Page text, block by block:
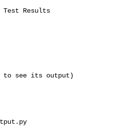
Results
to see its output)